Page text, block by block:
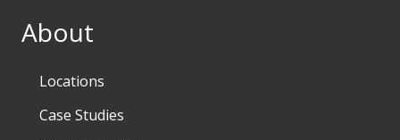
About
Locations
Case Studies